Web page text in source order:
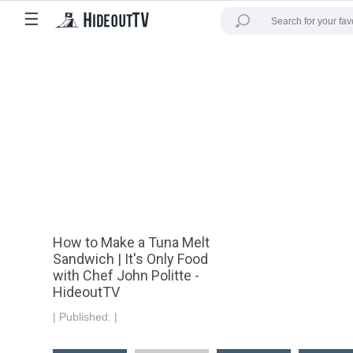
☰
How to Make a Tuna Melt
Sandwich | It's Only Food
with Chef John Politte -
HideoutTV
| Published: |